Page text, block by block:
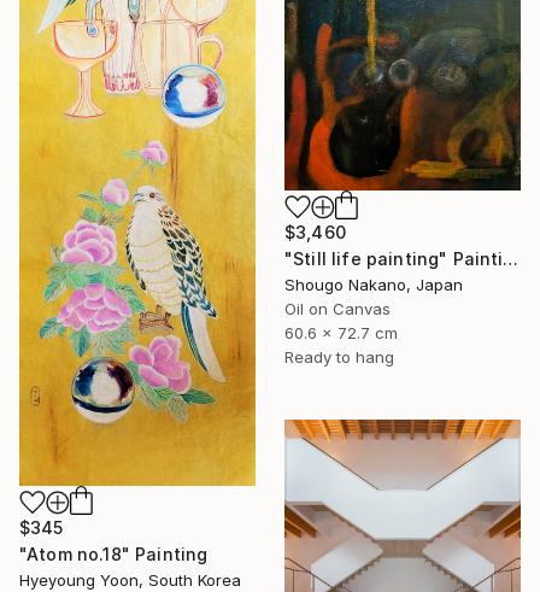
$345
"Atom no.18" Painting
Hyeyoung Yoon, South Korea
$3,460
"Still life painting" Painting
Shougo Nakano, Japan
Oil on Canvas
60.6 x 72.7 cm
Ready to hang